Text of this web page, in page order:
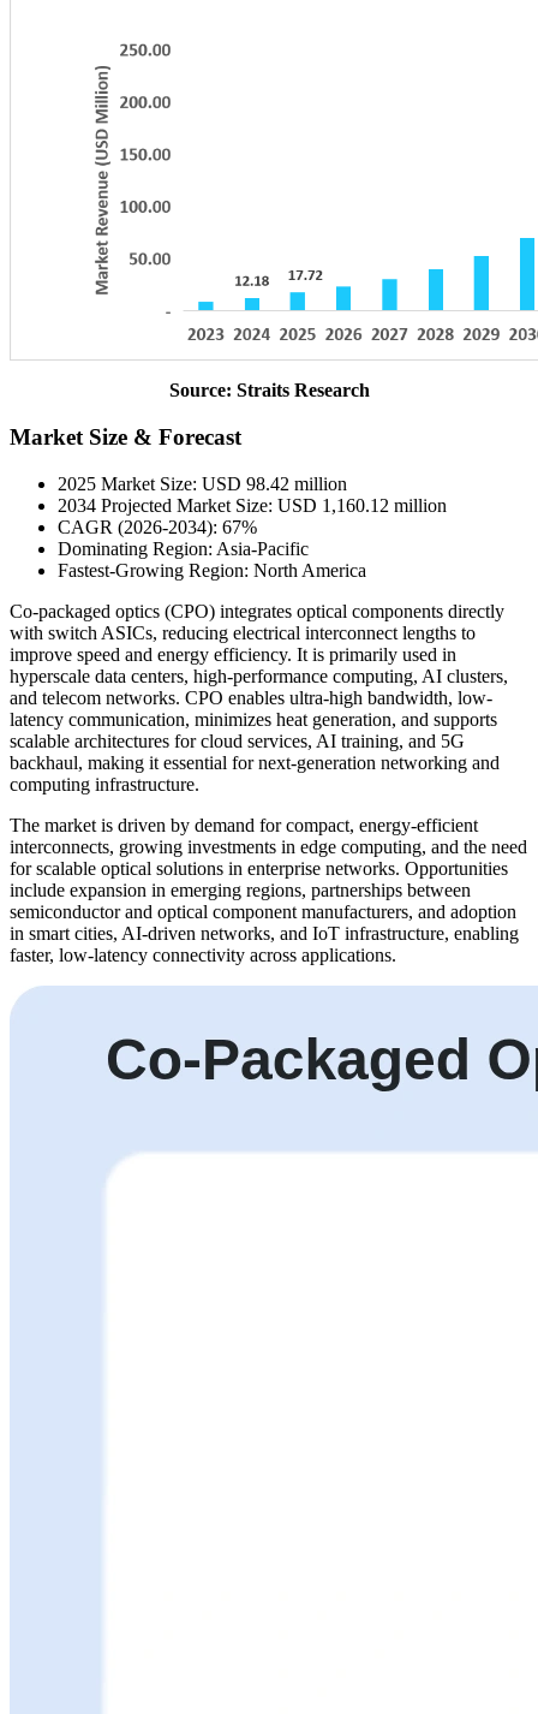
Source: Straits Research
Market Size & Forecast
2025 Market Size: USD 98.42 million
2034 Projected Market Size: USD 1,160.12 million
CAGR (2026-2034): 67%
Dominating Region: Asia-Pacific
Fastest-Growing Region: North America
Co-packaged optics (CPO) integrates optical components directly
with switch ASICs, reducing electrical interconnect lengths to
improve speed and energy efficiency. It is primarily used in
hyperscale data centers, high-performance computing, AI clusters,
and telecom networks. CPO enables ultra-high bandwidth, low-
latency communication, minimizes heat generation, and supports
scalable architectures for cloud services, AI training, and 5G
backhaul, making it essential for next-generation networking and
computing infrastructure.
The market is driven by demand for compact, energy-efficient
interconnects, growing investments in edge computing, and the need
for scalable optical solutions in enterprise networks. Opportunities
include expansion in emerging regions, partnerships between
semiconductor and optical component manufacturers, and adoption
in smart cities, AI-driven networks, and IoT infrastructure, enabling
faster, low-latency connectivity across applications.